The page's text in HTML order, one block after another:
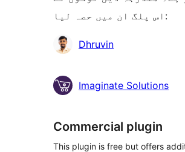
اس پلگ ان میں حصہ لیا:
شراکتDhruvin
Imaginate Solutions
Commercial plugin
This plugin is free but offers